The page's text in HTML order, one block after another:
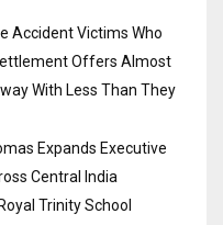
Accident Victims Who
Offers Almost
With Less Than They
Expands Executive
Central India
Trinity School